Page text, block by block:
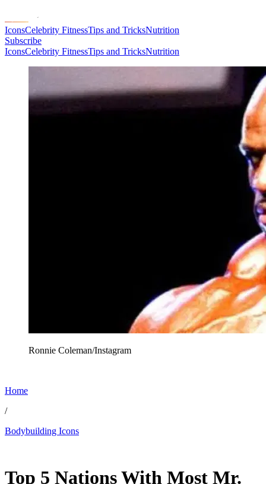
IconsCelebrity FitnessTips and TricksNutrition
Subscribe
IconsCelebrity FitnessTips and TricksNutrition
Ronnie Coleman/Instagram
Home
/
Bodybuilding Icons
Top 5 Nations With Most Mr.